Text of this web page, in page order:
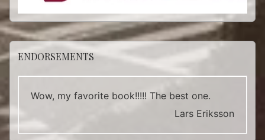
ENDORSEMENTS
Wow, my favorite book!!!!! The best one.
Lars Eriksson